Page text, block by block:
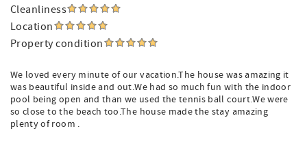
Cleanliness
Location
Property condition
We loved every minute of our vacation.The house was amazing it
was beautiful inside and out.We had so much fun with the indoor
pool being open and than we used the tennis ball court.We were
so close to the beach too.The house made the stay amazing
plenty of room .